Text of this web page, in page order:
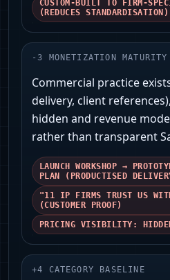
CUSTOM-BUILT TO FIRM-
(REDUCES STANDARDISATION)
-3 MONETIZATION MATURITY
Commercial practice
delivery, client
hidden and revenue
rather than transparent
LAUNCH WORKSHOP →
PLAN (PRODUCTISED
"11 IP FIRMS TRUST US
(CUSTOMER PROOF)
PRICING VISIBILITY:
+4 CATEGORY BASELINE